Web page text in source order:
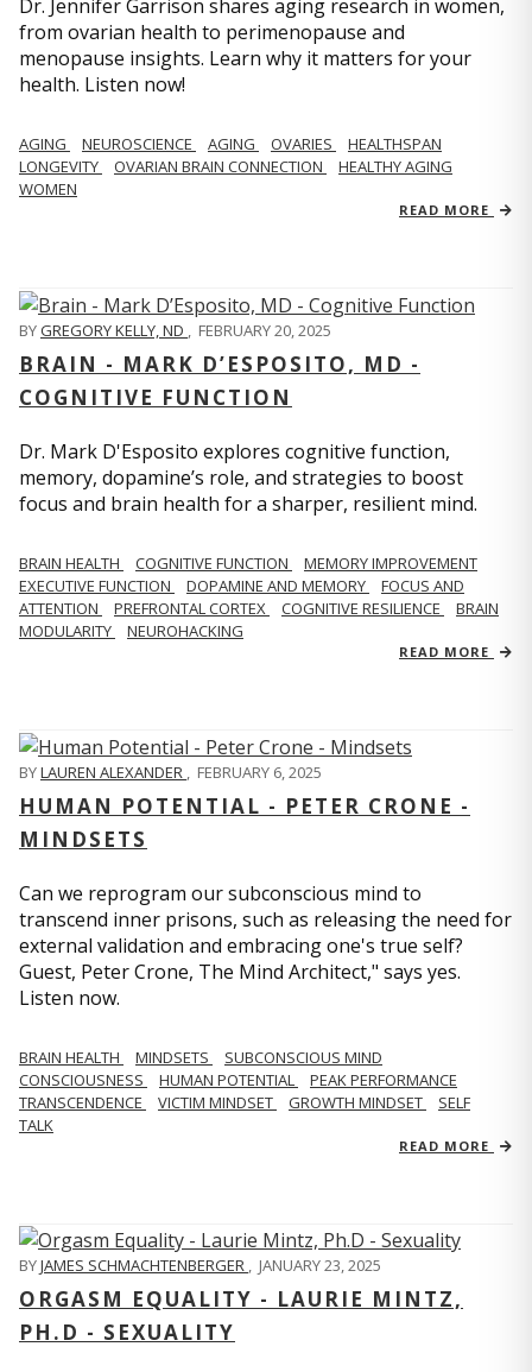
Dr. Jennifer Garrison shares aging research in women,
from ovarian health to perimenopause and
menopause insights. Learn why it matters for your
health. Listen now!
AGING NEUROSCIENCE AGING OVARIES
HEALTHSPAN
LONGEVITY
OVARIAN BRAIN CONNECTION
HEALTHY AGING
WOMEN
READ MORE
BYGREGORY KELLY, ND , FEBRUARY 20, 2025
BRAIN - MARK D’ESPOSITO, MD -
COGNITIVE FUNCTION
Dr. Mark D'Esposito explores cognitive function,
memory, dopamine’s role, and strategies to boost
focus and brain health for a sharper, resilient mind.
BRAIN HEALTH COGNITIVE FUNCTION
MEMORY IMPROVEMENT
EXECUTIVE FUNCTION
DOPAMINE AND MEMORY
FOCUS AND
ATTENTION
PREFRONTAL CORTEX COGNITIVE RESILIENCE
BRAIN
MODULARITY
NEUROHACKING
READ MORE
BYLAUREN ALEXANDER , FEBRUARY 6, 2025
HUMAN POTENTIAL - PETER CRONE -
MINDSETS
Can we reprogram our subconscious mind to
transcend inner prisons, such as releasing the need for
external validation and embracing one's true self?
Guest, Peter Crone, The Mind Architect," says yes.
Listen now.
BRAIN HEALTH MINDSETS
SUBCONSCIOUS MIND
CONSCIOUSNESS
HUMAN POTENTIAL
PEAK PERFORMANCE
TRANSCENDENCE
VICTIM MINDSET GROWTH MINDSET
SELF
TALK
READ MORE
BYJAMES SCHMACHTENBERGER , JANUARY 23, 2025
ORGASM EQUALITY - LAURIE MINTZ,
PH.D - SEXUALITY